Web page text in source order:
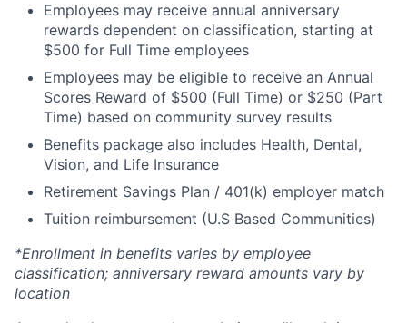
Employees may receive annual anniversary
rewards dependent on classification, starting at
$500 for Full Time employees
Employees may be eligible to receive an Annual
Scores Reward of $500 (Full Time) or $250 (Part
Time) based on community survey results
Benefits package also includes Health, Dental,
Vision, and Life Insurance
Retirement Savings Plan / 401(k) employer match
Tuition reimbursement (U.S Based Communities)
*Enrollment in benefits varies by employee
classification; anniversary reward amounts vary by
location